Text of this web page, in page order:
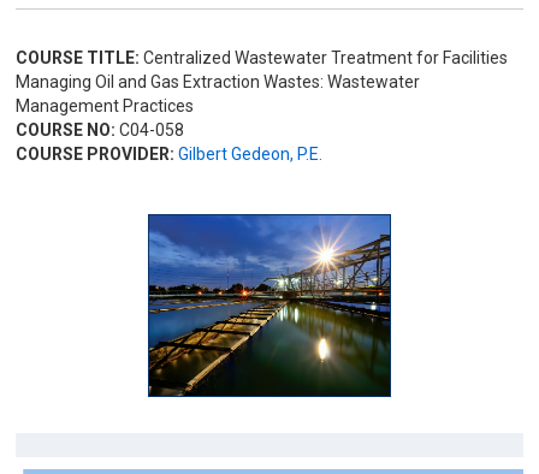
COURSE TITLE: Centralized Wastewater Treatment for Facilities
Managing Oil and Gas Extraction Wastes: Wastewater
Management Practices
COURSE NO: C04-058
COURSE PROVIDER: Gilbert Gedeon, P.E.